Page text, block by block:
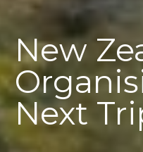
New
Next